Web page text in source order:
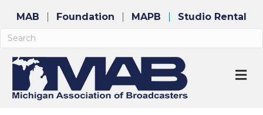
MAB Foundation MAPB Studio Rental